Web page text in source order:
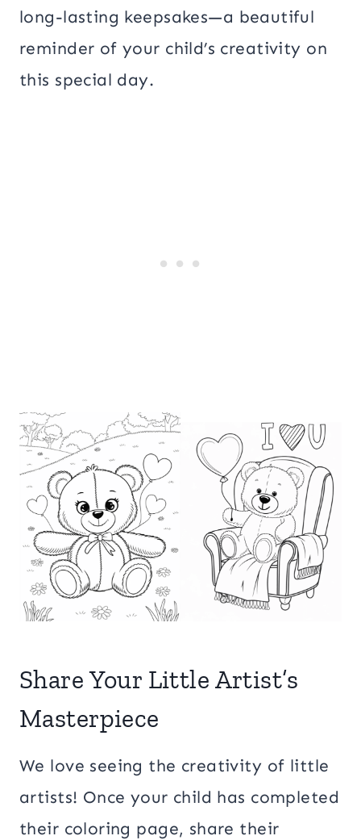
long-lasting keepsakes—a beautiful
reminder of your child’s creativity on
this special day.
Share Your Little Artist’s
Masterpiece
We love seeing the creativity of little
artists! Once your child has completed
their coloring page, share their